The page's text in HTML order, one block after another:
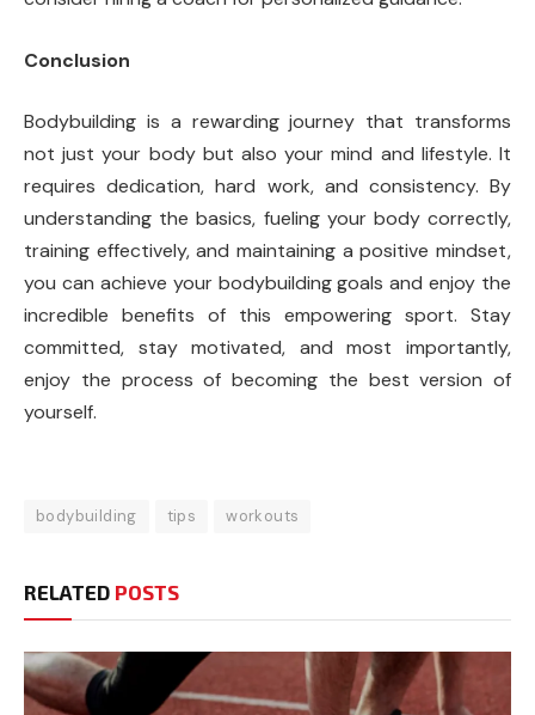
Conclusion
Bodybuilding is a rewarding journey that transforms
not just your body but also your mind and lifestyle. It
requires dedication, hard work, and consistency. By
understanding the basics, fueling your body correctly,
training effectively, and maintaining a positive mindset,
you can achieve your bodybuilding goals and enjoy the
incredible benefits of this empowering sport. Stay
committed, stay motivated, and most importantly,
enjoy the process of becoming the best version of
yourself.
bodybuilding tips workouts
RELATED POSTS